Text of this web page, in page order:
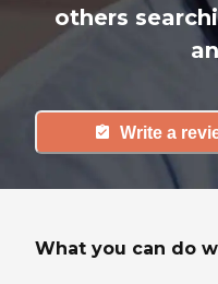
others
Write a
What you can do